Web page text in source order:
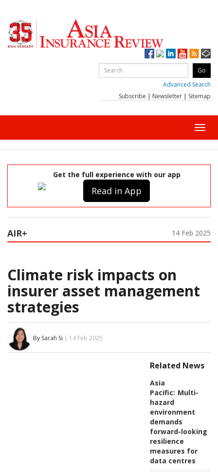
Advanced Search
Subscribe | Newsletter | Sitemap
Get the full experience with our app
Read in App
AIR+ 14 Feb 2025
Climate risk impacts on
insurer asset management
strategies
By Sarah Si | 14 Feb 2025
Related News
Asia
Pacific: Multi-
hazard
environment
demands
forward-looking
resilience
measures for
data centres